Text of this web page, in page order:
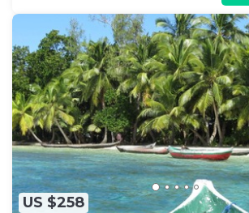
US $258